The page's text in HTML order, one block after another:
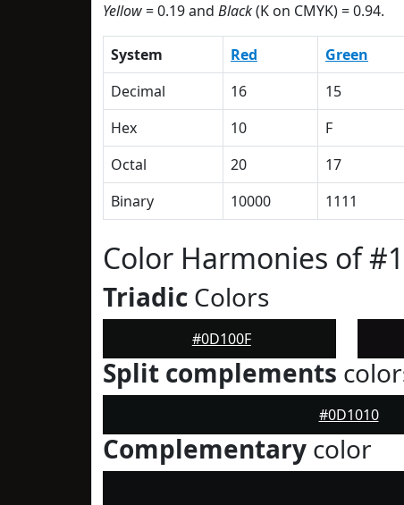
Yellow= 0.19 and Black(K on CMYK) = 0.94.
System Red Green
Decimal
16 15
Hex
10 F
Octal
20 17
Binary
10000 1111
Color Harmonies of
Triadic Colors
#0D100F
Split complements
#0D1010
Complementary color